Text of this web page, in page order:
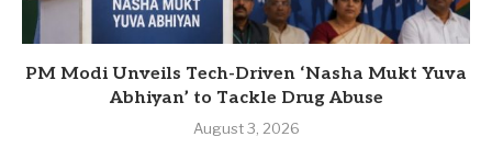
PM Modi Unveils Tech-Driven ‘Nasha Mukt Yuva
Abhiyan’ to Tackle Drug Abuse
August 3, 2026